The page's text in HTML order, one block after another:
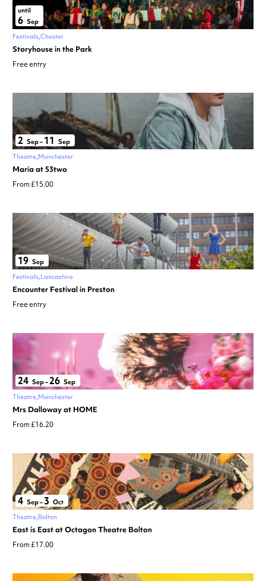
until
6 Sep
Festivals Chester
Storyhouse in the Park
Free entry
2 Sep– 11 Sep
Theatre Manchester
Maria at 53two
From £15.00
19 Sep
Festivals Lancashire
Encounter Festival in Preston
Free entry
24 Sep–26 Sep
Theatre Manchester
Mrs Dalloway at HOME
From £16.20
4 Sep– 3 Oct
Theatre Bolton
East is East at Octagon Theatre Bolton
From £17.00